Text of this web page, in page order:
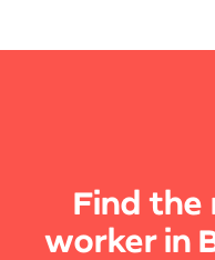
Find
worker in